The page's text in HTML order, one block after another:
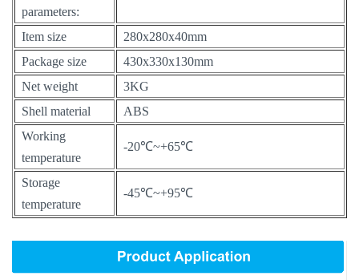
parameters:
Item size
280x280x40mm
Package size
430x330x130mm
Net weight
3KG
Shell material
ABS
Working
temperature
-20℃~+65℃
Storage
temperature
-45℃~+95℃